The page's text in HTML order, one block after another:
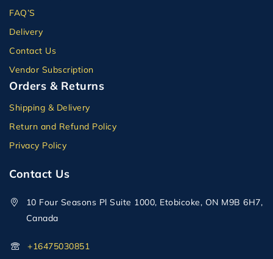
FAQ’S
Delivery
Contact Us
Vendor Subscription
Orders & Returns
Shipping & Delivery
Return and Refund Policy
Privacy Policy
Contact Us
10 Four Seasons Pl Suite 1000, Etobicoke, ON M9B 6H7,
Canada
+16475030851